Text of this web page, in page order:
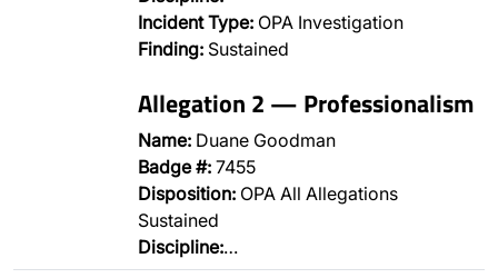
Incident Type: OPA Investigation
Finding: Sustained
Allegation 2 — Professionalism
Name: Duane Goodman
Badge #: 7455
Disposition: OPA All Allegations
Sustained
Discipline:…